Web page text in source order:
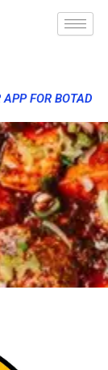
APP FOR BOTAD